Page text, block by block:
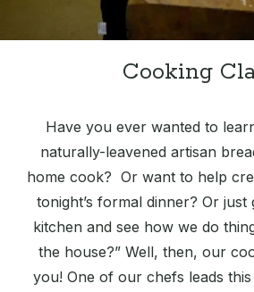
Cooking
Have you ever wanted to
naturally-leavened artisan
home cook? Or want to help
tonight’s formal dinner? Or
kitchen and see how we do
the house?” Well, then, our
you! One of our chefs leads